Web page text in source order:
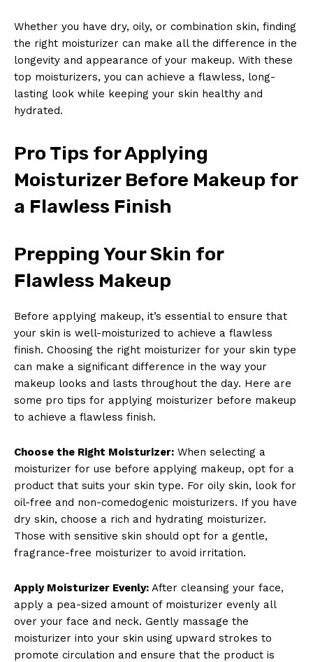
Whether you have dry, oily, or combination skin, finding
the right moisturizer can make all the difference in the
longevity and appearance of your makeup. With these
top moisturizers, you can achieve a flawless, long-
lasting look while keeping your skin healthy and
hydrated.
Pro Tips for Applying
Moisturizer Before Makeup for
a Flawless Finish
Prepping Your Skin for
Flawless Makeup
Before applying makeup, it’s essential to ensure that
your skin is well-moisturized to achieve a flawless
finish. Choosing the right moisturizer for your skin type
can make a significant difference in the way your
makeup looks and lasts throughout the day. Here are
some pro tips for applying moisturizer before makeup
to achieve a flawless finish.
Choose the Right Moisturizer: When selecting a
moisturizer for use before applying makeup, opt for a
product that suits your skin type. For oily skin, look for
oil-free and non-comedogenic moisturizers. If you have
dry skin, choose a rich and hydrating moisturizer.
Those with sensitive skin should opt for a gentle,
fragrance-free moisturizer to avoid irritation.
Apply Moisturizer Evenly: After cleansing your face,
apply a pea-sized amount of moisturizer evenly all
over your face and neck. Gently massage the
moisturizer into your skin using upward strokes to
promote circulation and ensure that the product is